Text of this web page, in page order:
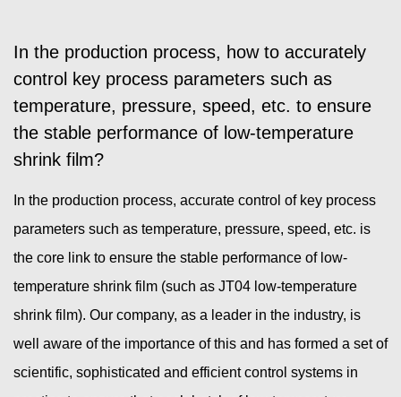
In the production process, how to accurately
control key process parameters such as
temperature, pressure, speed, etc. to ensure
the stable performance of low-temperature
shrink film?
In the production process, accurate control of key process
parameters such as temperature, pressure, speed, etc. is
the core link to ensure the stable performance of low-
temperature shrink film (such as JT04 low-temperature
shrink film). Our company, as a leader in the industry, is
well aware of the importance of this and has formed a set of
scientific, sophisticated and efficient control systems in